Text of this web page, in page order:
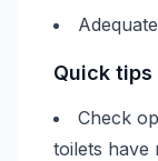
Quick tips
Check
toilets have